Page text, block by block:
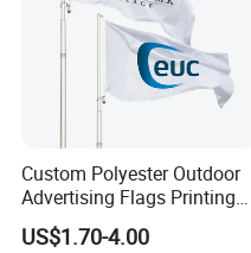
Custom Polyester Outdoor
Advertising Flags Printing
Banner
US$1.70-4.00